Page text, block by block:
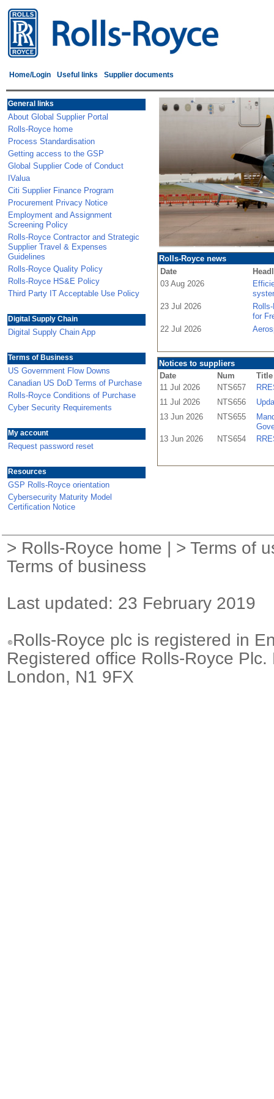
Home/Login Useful links Supplier documents
General links
About Global Supplier Portal
Rolls-Royce home
Process Standardisation
Getting access to the GSP
Global Supplier Code of Conduct
IValua
Citi Supplier Finance Program
Procurement Privacy Notice
Employment and Assignment
Screening Policy
Rolls-Royce Contractor and Strategic
Supplier Travel & Expenses
Guidelines
Rolls-Royce Quality Policy
Rolls-Royce HS&E Policy
Third Party IT Acceptable Use Policy
Digital Supply Chain
Digital Supply Chain App
Terms of Business
US Government Flow Downs
Canadian US DoD Terms of Purchase
Rolls-Royce Conditions of Purchase
Cyber Security Requirements
My account
Request password reset
Resources
GSP Rolls-Royce orientation
Cybersecurity Maturity Model
Certification Notice
Rolls-Royce news
Date
03 Aug 2026
23 Jul 2026
for
22 Jul 2026
Notices to suppliers
Date
Num
Title
11 Jul 2026
NTS657
11 Jul 2026
NTS656
13 Jun 2026
NTS655
13 Jun 2026
NTS654
> Rolls-Royce home | > Terms of
Terms of business
Last updated: 23 February 2019
Rolls-Royce plc is registered in
Registered office Rolls-Royce
London, N1 9FX